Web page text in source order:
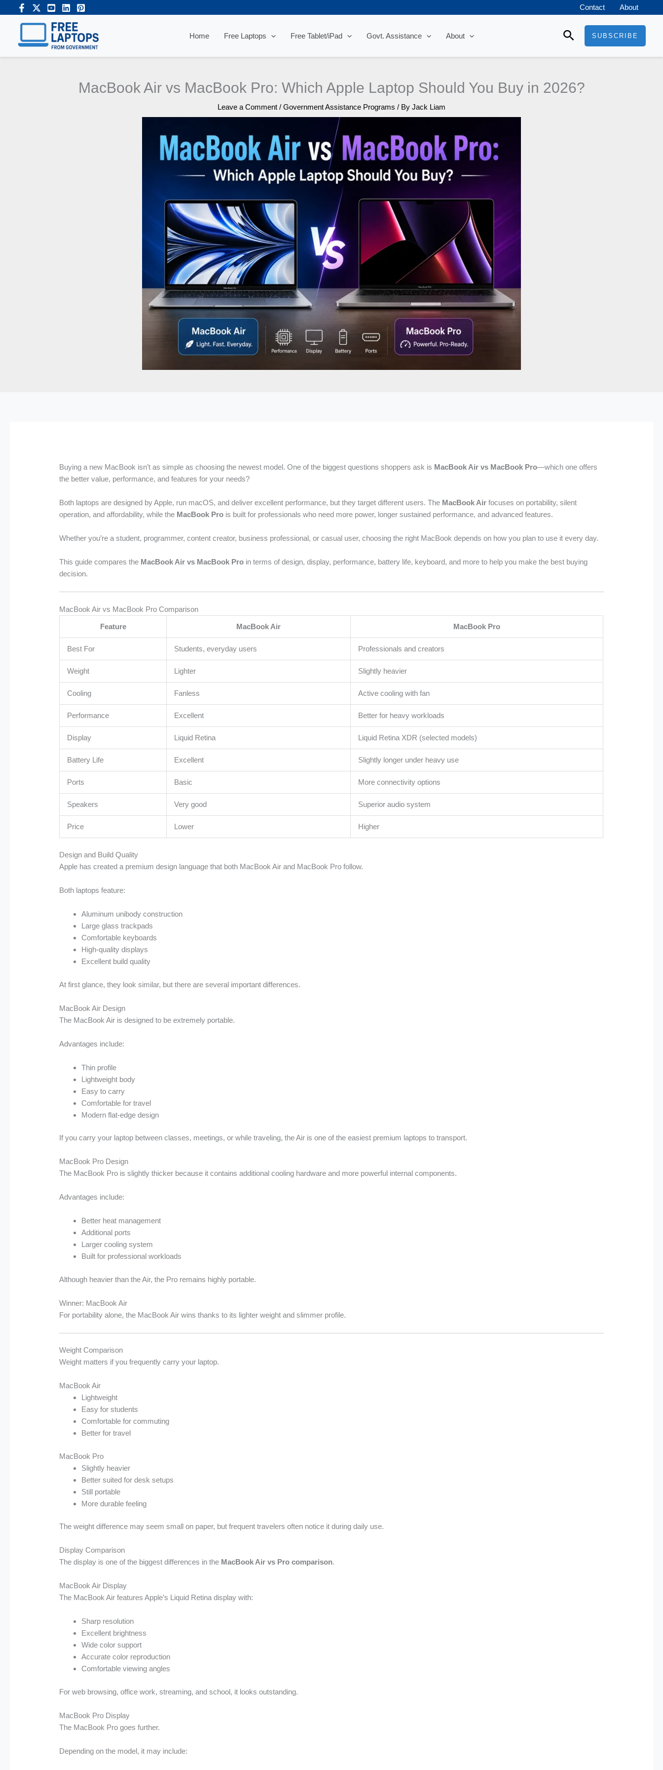
to
Contact About
Home Free Laptops Free Tablet/iPad Govt. Assistance About SearchSUBSCRIBE
MacBook Air vs MacBook Pro: Which Apple Laptop Should You Buy in 2026?
Leave a Comment / Government Assistance Programs / By Jack Liam
Buying a new MacBook isn’t as simple as choosing the newest model. One of the biggest questions shoppers ask is MacBook Air vs MacBook Pro—which one offers
the better value, performance, and features for your needs?
Both laptops are designed by Apple, run macOS, and deliver excellent performance, but they target different users. The MacBook Air focuses on portability, silent
operation, and affordability, while the MacBook Pro is built for professionals who need more power, longer sustained performance, and advanced features.
Whether you’re a student, programmer, content creator, business professional, or casual user, choosing the right MacBook depends on how you plan to use it every day.
This guide compares the MacBook Air vs MacBook Pro in terms of design, display, performance, battery life, keyboard, and more to help you make the best buying
decision.
MacBook Air vs MacBook Pro Comparison
Feature MacBook Air MacBook Pro
Best For Students, everyday users Professionals and creators
Weight Lighter Slightly heavier
Cooling Fanless Active cooling with fan
Performance Excellent Better for heavy workloads
Display Liquid Retina Liquid Retina XDR (selected models)
Battery Life Excellent Slightly longer under heavy use
Ports Basic More connectivity options
Speakers Very good Superior audio system
Price Lower Higher
Design and Build Quality
Apple has created a premium design language that both MacBook Air and MacBook Pro follow.
Both laptops feature:
Aluminum unibody construction
Large glass trackpads
Comfortable keyboards
High-quality displays
Excellent build quality
At first glance, they look similar, but there are several important differences.
MacBook Air Design
The MacBook Air is designed to be extremely portable.
Advantages include:
Thin profile
Lightweight body
Easy to carry
Comfortable for travel
Modern flat-edge design
If you carry your laptop between classes, meetings, or while traveling, the Air is one of the easiest premium laptops to transport.
MacBook Pro Design
The MacBook Pro is slightly thicker because it contains additional cooling hardware and more powerful internal components.
Advantages include:
Better heat management
Additional ports
Larger cooling system
Built for professional workloads
Although heavier than the Air, the Pro remains highly portable.
Winner: MacBook Air
For portability alone, the MacBook Air wins thanks to its lighter weight and slimmer profile.
Weight Comparison
Weight matters if you frequently carry your laptop.
MacBook Air
Lightweight
Easy for students
Comfortable for commuting
Better for travel
MacBook Pro
Slightly heavier
Better suited for desk setups
Still portable
More durable feeling
The weight difference may seem small on paper, but frequent travelers often notice it during daily use.
Display Comparison
The display is one of the biggest differences in the MacBook Air vs Pro comparison.
MacBook Air Display
The MacBook Air features Apple’s Liquid Retina display with:
Sharp resolution
Excellent brightness
Wide color support
Accurate color reproduction
Comfortable viewing angles
For web browsing, office work, streaming, and school, it looks outstanding.
MacBook Pro Display
The MacBook Pro goes further.
Depending on the model, it may include: